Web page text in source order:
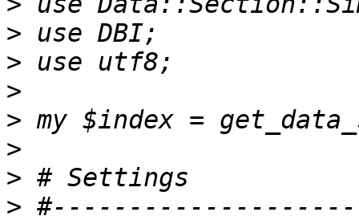
>
>
>
>
>
>
>